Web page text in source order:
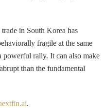
in South Korea has
fragile at the same
powerful rally. It can also make
than the fundamental
.